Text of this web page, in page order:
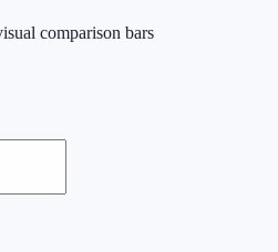
comparison bars